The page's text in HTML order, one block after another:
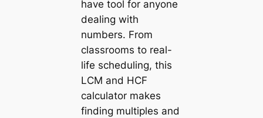
have tool for anyone
dealing with
numbers. From
classrooms to real-
life scheduling, this
LCM and HCF
calculatormakes
finding multiples and